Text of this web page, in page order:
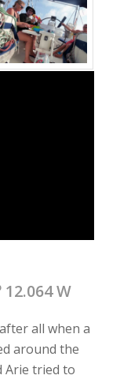
W
all when a
around the
Arie tried to